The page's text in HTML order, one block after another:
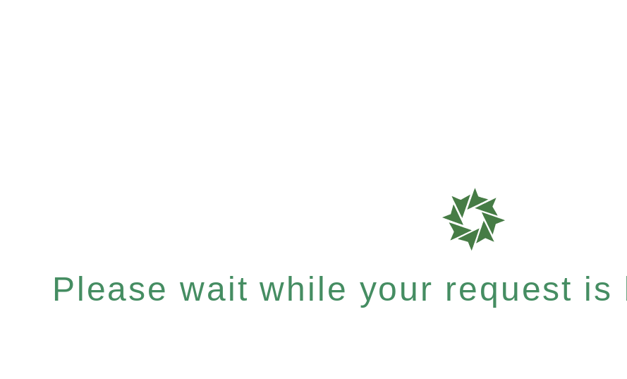
Please wait while your request is